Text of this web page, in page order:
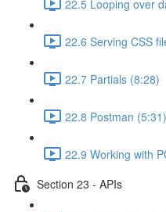
22.5 Looping over
22.6 Serving CSS
22.7 Partials (8:28)
22.8 Postman (5:31)
22.9 Working with
Section 23 - APIs